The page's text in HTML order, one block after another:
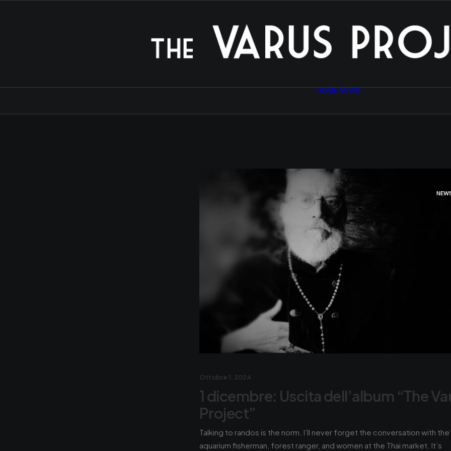
HOME NEWS
Ottobre 1, 2024
1 dicembre: Uscita dell’album “The
Project”
Talking to randos is the norm. I’ll never forget the conversation with the
aquarium fisherman, forest ranger, and women at the Thai market. It’s